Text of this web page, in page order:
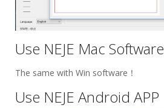
Use NEJE Mac Software
The same with Win software！
Use NEJE Android APP